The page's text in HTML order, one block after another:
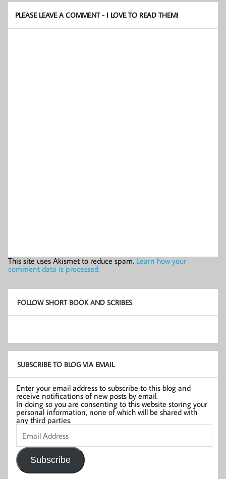
PLEASE LEAVE A COMMENT - I LOVE TO READ THEM!
This site uses Akismet to reduce spam. Learn how your
comment data is processed.
FOLLOW SHORT BOOK AND SCRIBES
SUBSCRIBE TO BLOG VIA EMAIL
Enter your email address to subscribe to this blog and
receive notifications of new posts by email.
In doing so you are consenting to this website storing your
personal information, none of which will be shared with
any third parties.
Email
Address
Subscribe